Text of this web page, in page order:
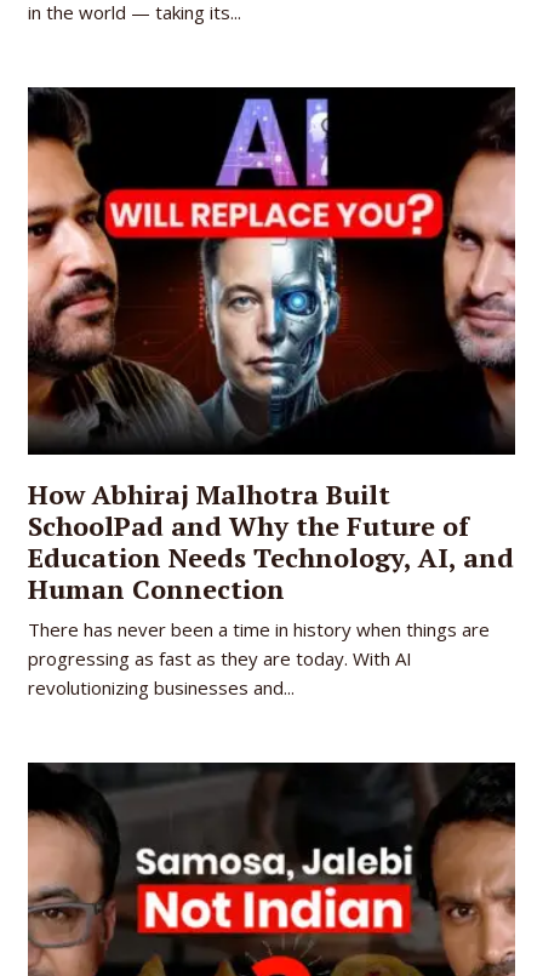
in the world — taking its...
How Abhiraj Malhotra Built
SchoolPad and Why the Future of
Education Needs Technology, AI, and
Human Connection
There has never been a time in history when things are
progressing as fast as they are today. With AI
revolutionizing businesses and...